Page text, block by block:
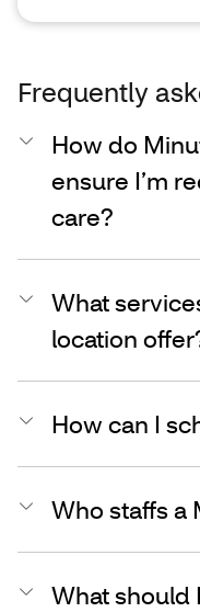
Frequently
How do
ensure I’m
care?
What
location
How can I
Who staffs a
What should